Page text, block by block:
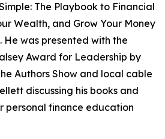
The Playbook to Financial
Wealth, and Grow Your Money
He was presented with the
Award for Leadership by
Authors Show and local cable
discussing his books and
personal finance education